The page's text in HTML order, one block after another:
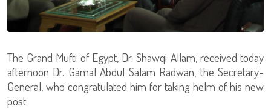
The Grand Mufti of Egypt, Dr. Shawqi Allam, received today
afternoon Dr. Gamal Abdul Salam Radwan, the Secretary-
General, who congratulated him for taking helm of his new
post.